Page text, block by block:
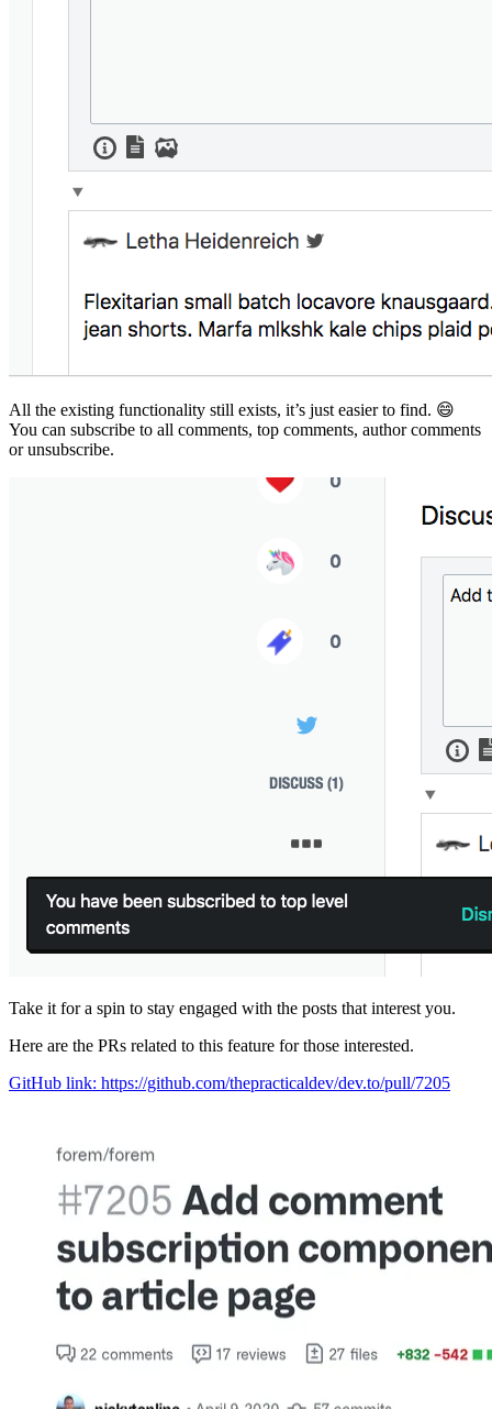
All the existing functionality still exists, it’s just easier to find. 😄
You can subscribe to all comments, top comments, author comments
or unsubscribe.
Take it for a spin to stay engaged with the posts that interest you.
Here are the PRs related to this feature for those interested.
GitHub link: https://github.com/thepracticaldev/dev.to/pull/7205